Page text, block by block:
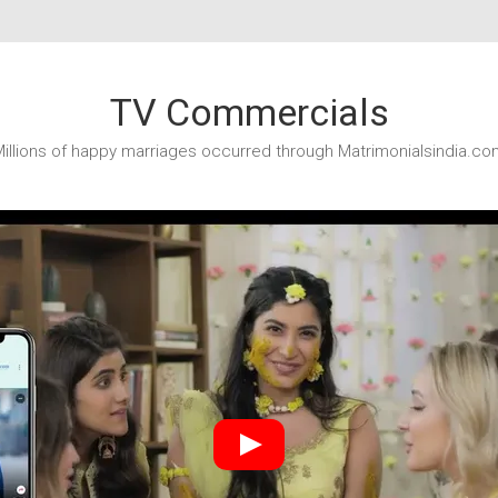
TV Commercials
of happy marriages occurred through